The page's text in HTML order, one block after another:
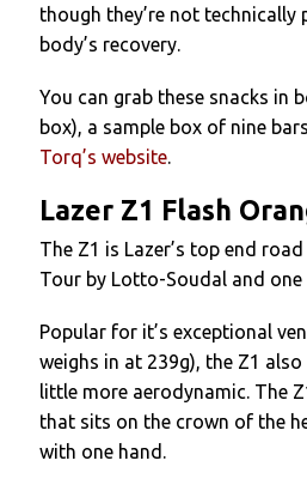
though they’re not
body’s recovery.
You can grab these snacks in
box), a sample box of nine
Torq’s website.
Lazer Z1 Flash
The Z1 is Lazer’s top end
Tour by Lotto-Soudal and
Popular for it’s exceptional
weighs in at 239g), the Z1
little more aerodynamic. The
that sits on the crown of the
with one hand.